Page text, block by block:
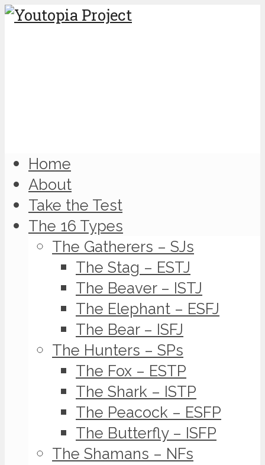
Home
About
Take the Test
The 16 Types
The Gatherers – SJs
The Stag – ESTJ
The Beaver – ISTJ
The Elephant – ESFJ
The Bear – ISFJ
The Hunters – SPs
The Fox – ESTP
The Shark – ISTP
The Peacock – ESFP
The Butterfly – ISFP
The Shamans – NFs